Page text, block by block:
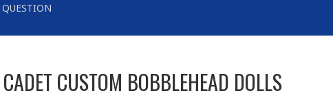
CUSTOM BOBBLEHEAD DOLLS